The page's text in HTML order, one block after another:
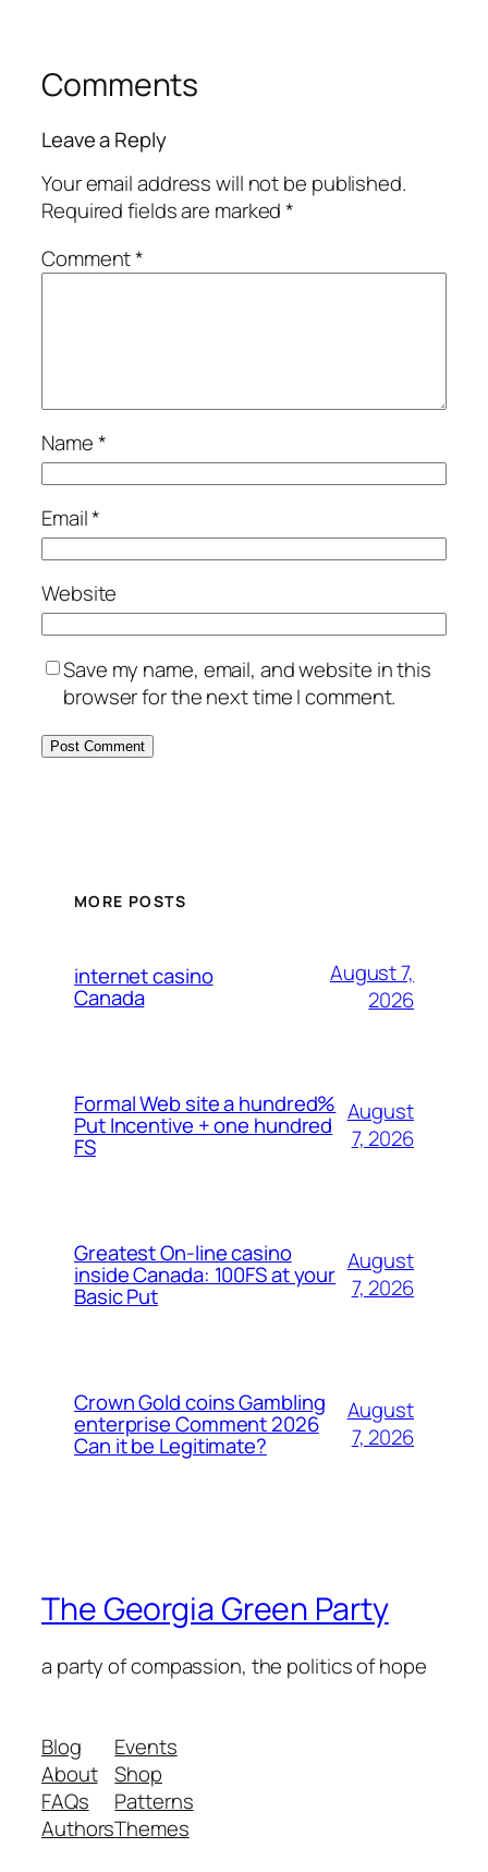
Comments
Leave a Reply
Your email address will not be published.
Required fields are marked*
Comment*
Name*
Email*
Website
Save my name, email, and website in this
browser for the next time I comment.
MORE POSTS
internet casino
Canada
August 7,
2026
Formal Web site a hundred%
Put Incentive + one hundred
FS
August
7, 2026
Greatest On-line casino
inside Canada: 100FS at your
Basic Put
August
7, 2026
Crown Gold coins Gambling
enterprise Comment 2026
Can it be Legitimate?
August
7, 2026
The Georgia Green Party
a party of compassion, the politics of hope
Blog
About
FAQs
Authors
Events
Shop
Patterns
Themes